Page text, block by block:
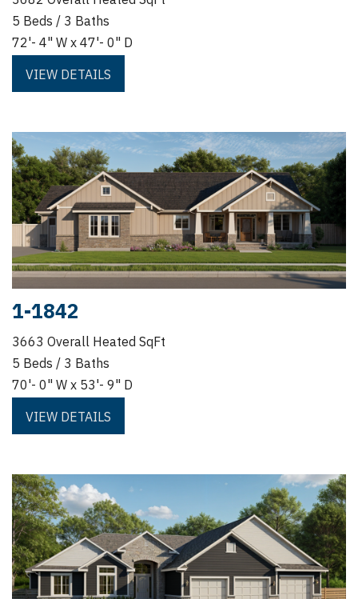
5 Beds / 3 Baths
72'- 4" W x 47'- 0" D
VIEW DETAILS
1-1842
3663 Overall Heated SqFt
5 Beds / 3 Baths
70'- 0" W x 53'- 9" D
VIEW DETAILS